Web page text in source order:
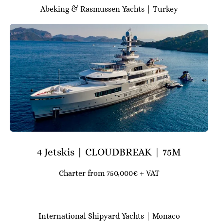
Abeking & Rasmussen Yachts | Turkey
4 Jetskis | CLOUDBREAK | 75M
Charter from 750,000€ + VAT
International Shipyard Yachts | Monaco